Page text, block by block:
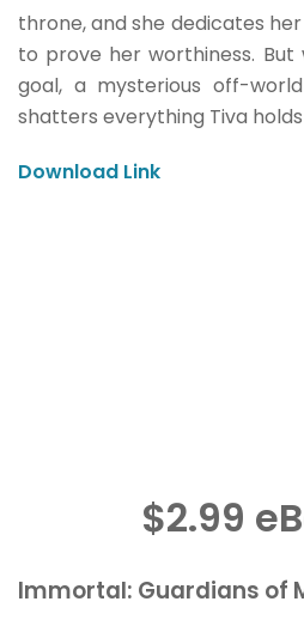
throne, and she dedicates
to prove her worthiness.
goal, a mysterious off-
shatters everything Tiva
Download Link
$2.99
Immortal: Guardians of